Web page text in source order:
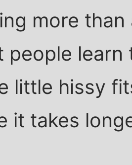
more
people
little hissy
it takes